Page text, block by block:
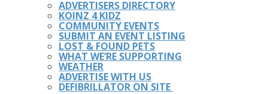
ADVERTISERS DIRECTORY
KOINZ 4 KIDZ
COMMUNITY EVENTS
SUBMIT AN EVENT LISTING
LOST & FOUND PETS
WHAT WE’RE SUPPORTING
WEATHER
ADVERTISE WITH US
DEFIBRILLATOR ON SITE